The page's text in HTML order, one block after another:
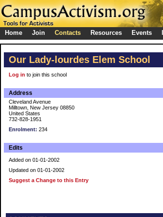
Home Join Contacts Resources Events
Our Lady-lourdes Elem School
Log in to join this school
Address
Cleveland Avenue
Milltown, New Jersey 08850
United States
732-828-1951
Enrolment: 234
Edits
Added on 01-01-2002
Updated on 01-01-2002
Suggest a Change to this Entry